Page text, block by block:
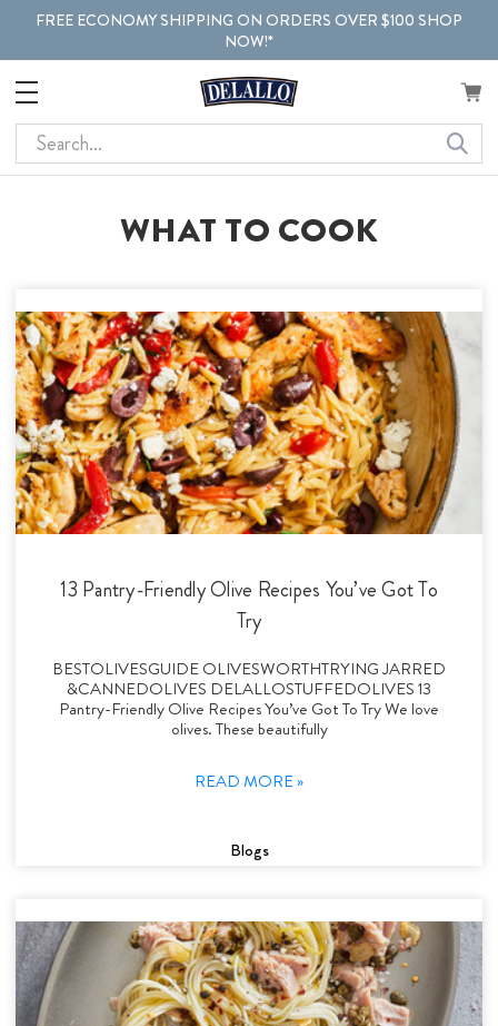
FREE ECONOMY SHIPPING ON ORDERS OVER $100 SHOP
NOW!*
Search
WHAT TO COOK
13 Pantry-Friendly Olive Recipes You’ve Got To
Try
BESTOLIVESGUIDE OLIVESWORTHTRYING JARRED
&CANNEDOLIVES DELALLOSTUFFEDOLIVES 13
Pantry-Friendly Olive Recipes You’ve Got To Try We love
olives. These beautifully
READ MORE »
Blogs